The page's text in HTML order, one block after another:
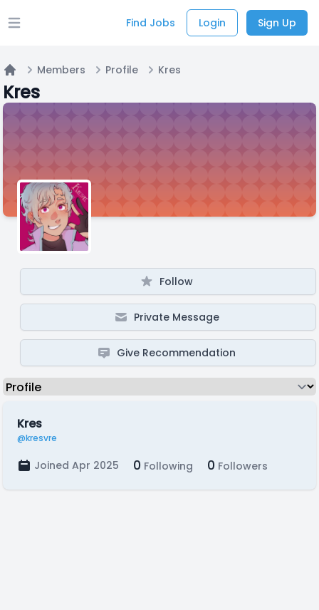
Open main menu Find Jobs Login Sign Up
Home
Members Profile Kres
Kres
Follow
Private Message
Give Recommendation
Kres
@kresvre
Joined Apr 2025 0 Following 0 Followers